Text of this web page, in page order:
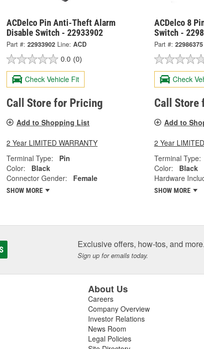
ACDelco Pin Anti-Theft Alarm
Disable Switch - 22933902
Part #: 22933902 Line: ACD
0.0 (0)
Check Vehicle Fit
Call Store for Pricing
Add to Shopping List
2 Year LIMITED WARRANTY
Terminal Type:
Pin
Color:
Black
Connector Gender:
Female
SHOW MORE
ACDelco 8
Switch -
Part #: 22986375
Check
Call Store
Add to
2 Year
Terminal Type:
Color:
Black
Hardware
SHOW MORE
Exclusive offers, how-tos, and more.
Sign up for emails today.
About Us
Careers
Company Overview
Investor Relations
News Room
Legal Policies